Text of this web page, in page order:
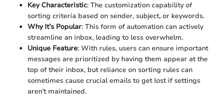
Key Characteristic: The customization capability of
sorting criteria based on sender, subject, or keywords.
Why It’s Popular: This form of automation can actively
streamline an inbox, leading to less overwhelm.
Unique Feature: With rules, users can ensure important
messages are prioritized by having them appear at the
top of their inbox, but reliance on sorting rules can
sometimes cause crucial emails to get lost if settings
aren’t maintained.